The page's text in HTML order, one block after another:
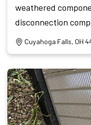
weathered
disconnection
Cuyahoga Falls, OH